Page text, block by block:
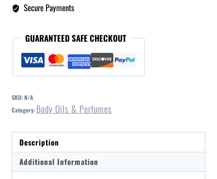
Secure Payments
GUARANTEED SAFE CHECKOUT
SKU:N/A
Category: Body Oils & Perfumes
Description
Additional Information